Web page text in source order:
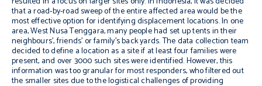
that a road-by-road sweep of the entire affected area would be the
most effective option for identifying displacement locations. In one
area, West Nusa Tenggara, many people had set up tents in their
neighbours’, friends’ or family’s back yards. The data collection team
decided to define a location as a site if at least four families were
present, and over 3000 such sites were identified. However, this
information was too granular for most responders, who filtered out
the smaller sites due to the logistical challenges of providing